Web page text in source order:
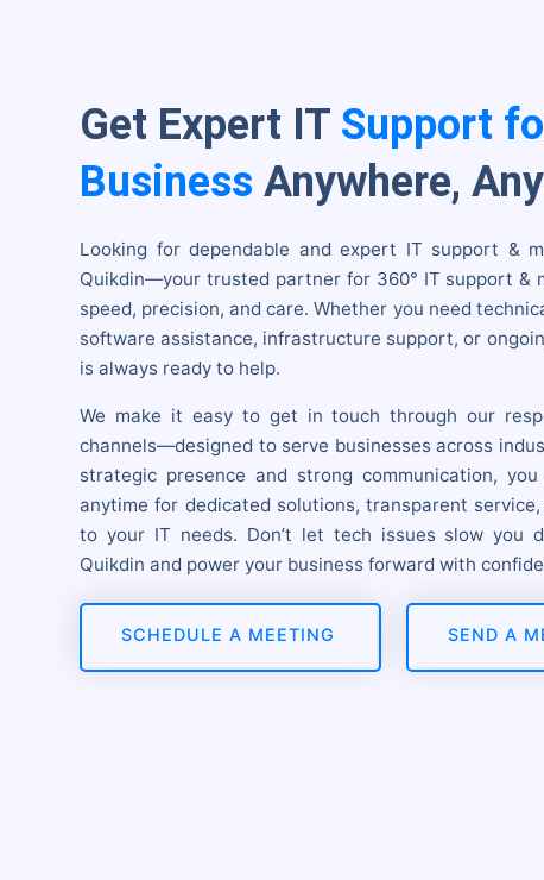
Get Expert IT Support
BusinessAnywhere,
Looking for dependable and expert IT support &
Quikdin—your trusted partner for 360° IT support &
speed, precision, and care. Whether you need
software assistance, infrastructure support, or
is always ready to help.
We make it easy to get in touch through our
channels—designed to serve businesses across
strategic presence and strong communication,
anytime for dedicated solutions, transparent
to your IT needs. Don’t let tech issues slow you
Quikdin and power your business forward with
SCHEDULE A MEETING SEND A